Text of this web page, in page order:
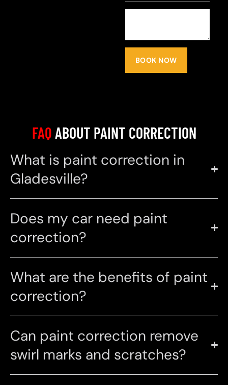
BOOK NOW
FAQABOUT PAINT CORRECTION
What is paint correction in
Gladesville?
Does my car need paint
correction?
What are the benefits of paint
correction?
Can paint correction remove
swirl marks and scratches?